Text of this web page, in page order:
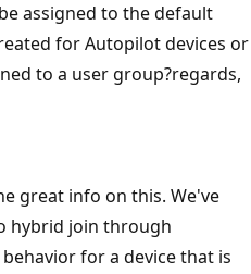
assigned to the default
for Autopilot devices or
to a user group?regards,
great info on this. We've
hybrid join through
for a device that is